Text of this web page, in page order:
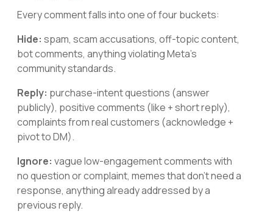
Every comment falls into one of four buckets:
Hide: spam, scam accusations, off-topic content,
bot comments, anything violating Meta's
community standards.
Reply: purchase-intent questions (answer
publicly), positive comments (like + short reply),
complaints from real customers (acknowledge +
pivot to DM).
Ignore: vague low-engagement comments with
no question or complaint, memes that don't need a
response, anything already addressed by a
previous reply.